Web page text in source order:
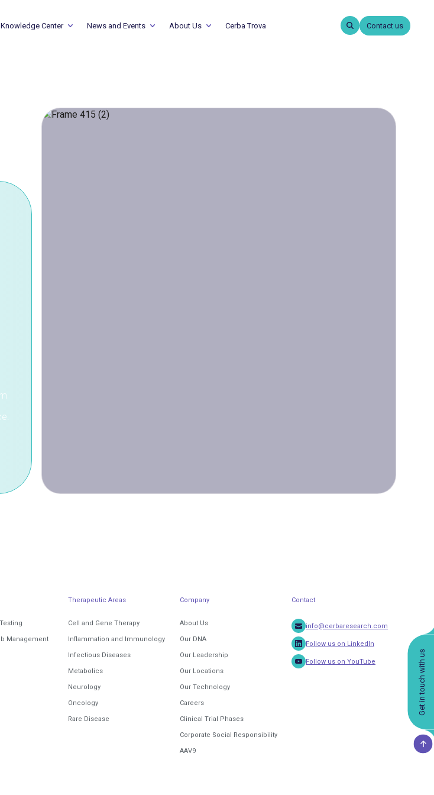
Get in touch with us
Knowledge Center News and Events About Us Cerba Trova Contact us
Management
Therapeutic Areas
Cell and Gene Therapy
Inflammation and Immunology
Infectious Diseases
Metabolics
Neurology
Oncology
Rare Disease
Company
About Us
Our DNA
Our Leadership
Our Locations
Our Technology
Careers
Clinical Trial Phases
Corporate Social Responsibility
AAV9
Contact
info@cerbaresearch.com
Follow us on LinkedIn
Follow us on YouTube